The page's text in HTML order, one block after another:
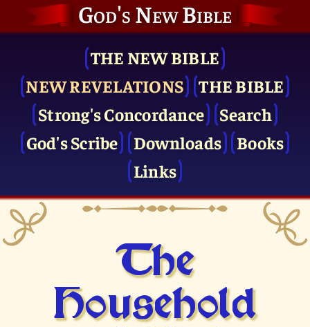
God's New Bible
THE NEW BIBLE
NEW REVELATIONS
THE BIBLE
Strong's Concordance
Search
God's Scribe
Downloads
Books
Links
The
Household